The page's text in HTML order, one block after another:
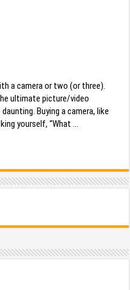
a camera or two (or three).
ultimate picture/video
Buying a camera, like
yourself, “What …